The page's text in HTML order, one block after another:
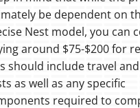
be dependent on
Nest model, you can
around $75-$200 for
should include travel
as well as any specific
required to